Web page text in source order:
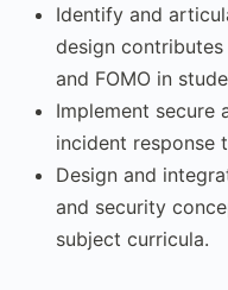
Identify and
design
and FOMO in
Implement
incident response
Design and
and security
subject curricula.